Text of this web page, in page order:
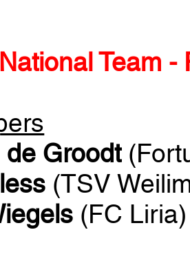
Team -
de Groodt
(TSV
(FC Liria)